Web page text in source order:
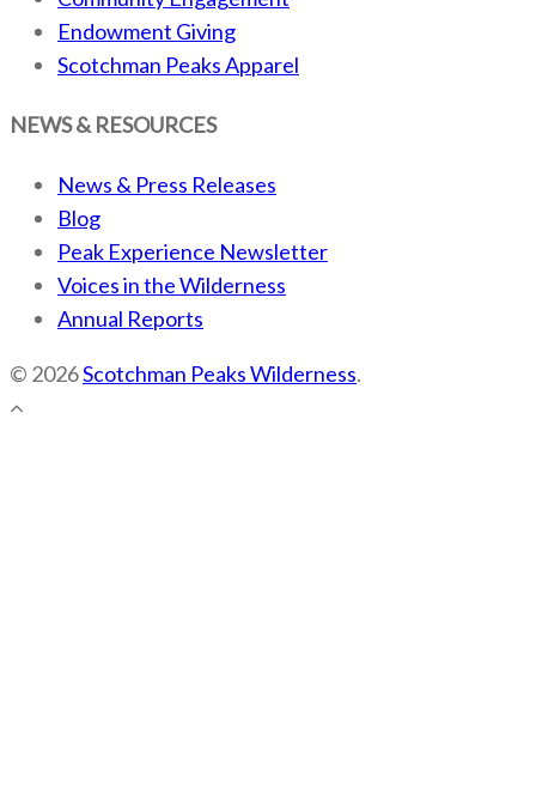
Endowment Giving
Scotchman Peaks Apparel
NEWS & RESOURCES
News & Press Releases
Blog
Peak Experience Newsletter
Voices in the Wilderness
Annual Reports
© 2026Scotchman Peaks Wilderness.